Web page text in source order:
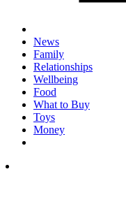
News
Family
Relationships
Wellbeing
Food
What to Buy
Toys
Money